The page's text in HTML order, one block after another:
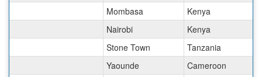
Mombasa
Kenya
Nairobi
Kenya
Stone Town
Tanzania
Yaounde
Cameroon